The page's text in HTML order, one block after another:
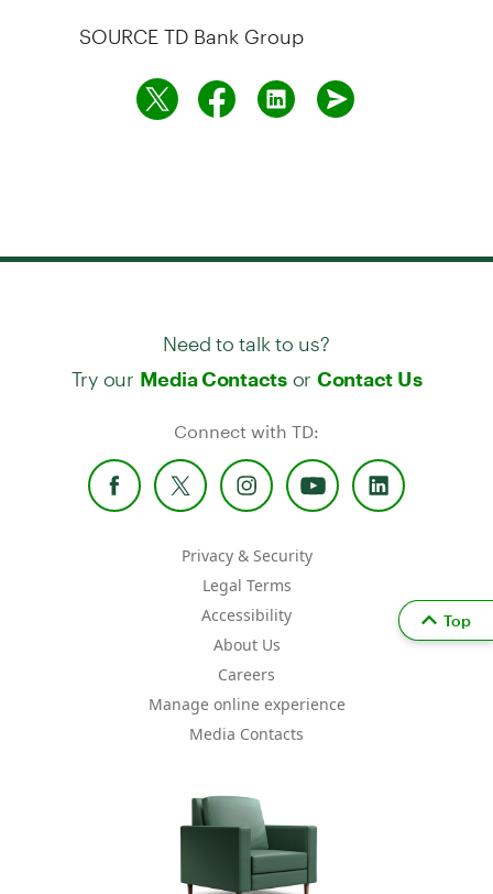
SOURCE TD Bank Group
Need to talk to us?
Try our Media Contactsor Contact Us
Connect with TD:
Privacy & Security
Legal Terms
Accessibility
About Us
Careers
Manage online experience
Media Contacts
Top